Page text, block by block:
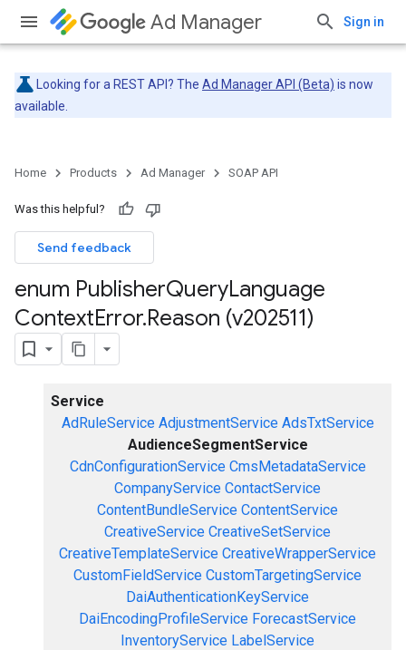
Ad Manager Sign in
Looking for a REST API? The Ad Manager API (Beta) is now
available.
Home Products Ad Manager SOAP API
Was this helpful?
Send feedback
enum PublisherQueryLanguage
ContextError.Reason (v202511)
Service
AdRuleService AdjustmentService AdsTxtService
AudienceSegmentService
CdnConfigurationService CmsMetadataService
CompanyService ContactService
ContentBundleService ContentService
CreativeService CreativeSetService
CreativeTemplateService CreativeWrapperService
CustomFieldService CustomTargetingService
DaiAuthenticationKeyService
DaiEncodingProfileService ForecastService
InventoryService LabelService